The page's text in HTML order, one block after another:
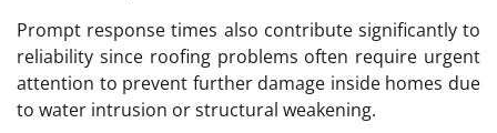
Prompt response times also contribute significantly to
reliability since roofing problems often require urgent
attention to prevent further damage inside homes due
to water intrusion or structural weakening.